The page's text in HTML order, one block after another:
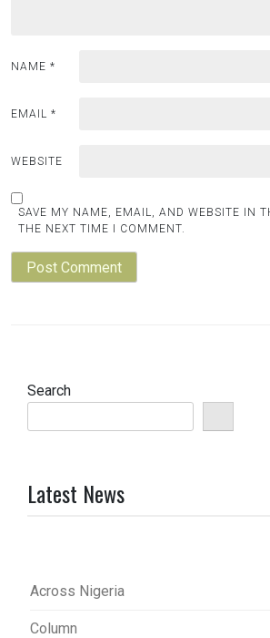
NAME *
EMAIL *
WEBSITE
SAVE MY NAME, EMAIL, AND WEBSITE IN
THE NEXT TIME I COMMENT.
Search
Latest News
Across Nigeria
Column